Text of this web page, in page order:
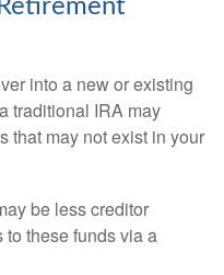
into a new or existing
traditional IRA may
that may not exist in your
be less creditor
to these funds via a